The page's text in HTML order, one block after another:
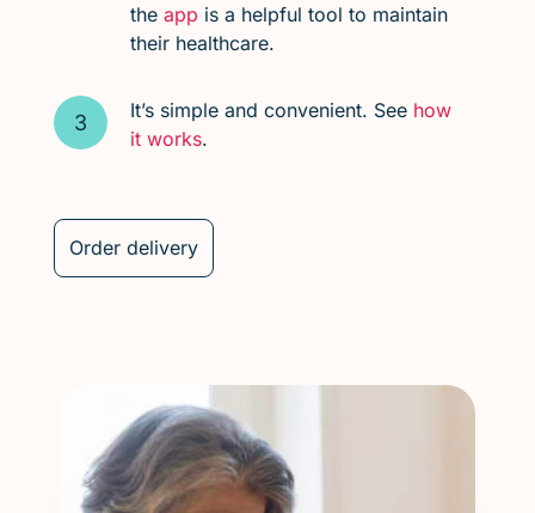
the app is a helpful tool to maintain
their healthcare.
It’s simple and convenient. See how
it works.
Order delivery